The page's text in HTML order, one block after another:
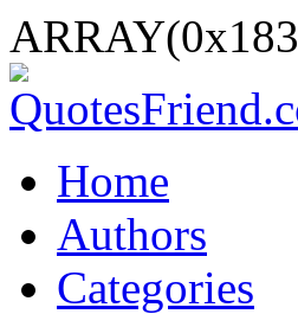
Home
Authors
Categories